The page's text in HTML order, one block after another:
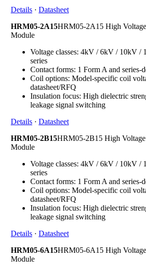
Details · Datasheet
HRM05-2A15HRM05-2A15 High
Module
Voltage classes: 4kV / 6kV / 10kV /
series
Contact forms: 1 Form A and series-
Coil options: Model-specific coil
datasheet/RFQ
Insulation focus: High dielectric
leakage signal switching
Details · Datasheet
HRM05-2B15HRM05-2B15 High
Module
Voltage classes: 4kV / 6kV / 10kV /
series
Contact forms: 1 Form A and series-
Coil options: Model-specific coil
datasheet/RFQ
Insulation focus: High dielectric
leakage signal switching
Details · Datasheet
HRM05-6A15HRM05-6A15 High
Module